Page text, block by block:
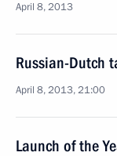
April 8, 2013
Russian-Dutch
April 8, 2013, 21:00
Launch of the